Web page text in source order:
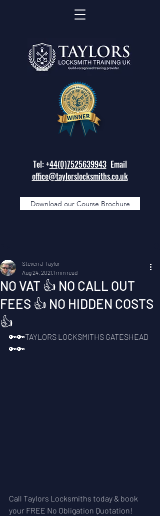
Tel: +44(0)7525639943Email
office@taylorslocksmiths.co.uk
Download our Course Brochure
NO VAT 👍 NO CALL OUT
FEES 👍 NO HIDDEN COSTS
👍
Steven J Taylor
Aug 24, 2021 1 min read
🔑🔑TAYLORS LOCKSMITHS GATESHEAD
🔑🔑
Call Taylors Locksmiths today & book
your FREE No Obligation Quotation!